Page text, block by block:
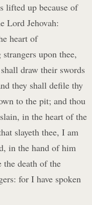
lifted up because of
Lord Jehovah:
heart of
upon thee,
draw their swords
they shall defile thy
to the pit; and thou
in the heart of the
slayeth thee, I am
in the hand of him
the death of the
for I have spoken